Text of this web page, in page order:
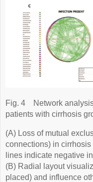
Fig. 4
Network
patients with cirrhosis
(A) Loss of mutual
connections) in
lines indicate negative
(B) Radial layout
placed) and influence